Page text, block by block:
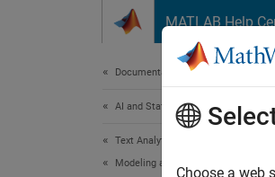
MATLAB Help
Documentation Home
AI and Statistics
Text Analytics Toolbox
Modeling and Prediction
Choose a web